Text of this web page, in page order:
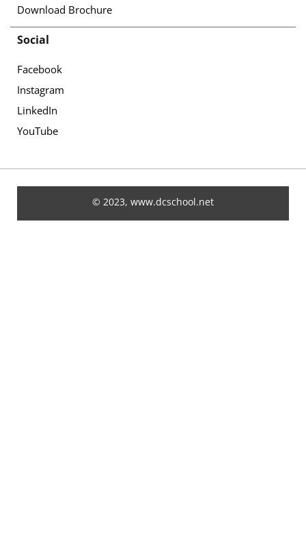
Download Brochure
Social
Facebook
Instagram
LinkedIn
YouTube
© 2023, www.dcschool.net